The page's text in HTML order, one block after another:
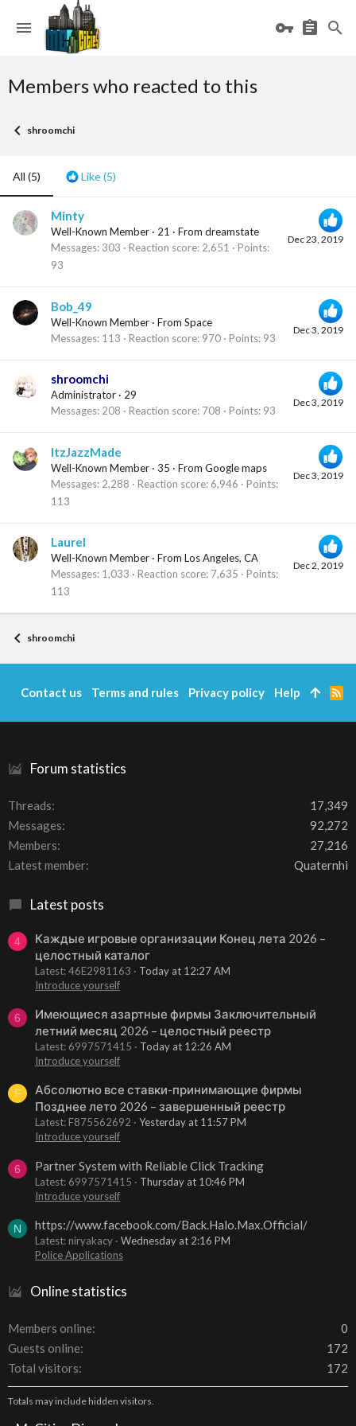
Members who reacted to this
shroomchi
All (5) Like(5)
Dec 23, 2019
Minty
Well-Known Member · 21 · From dreamstate
Messages 303 Reaction score 2,651
Points
93
Dec 3, 2019
Bob_49
Well-Known Member · From Space
Messages 113 Reaction score 970 Points 93
Dec 3, 2019
shroomchi
Administrator · 29
Messages 208 Reaction score 708 Points 93
Dec 3, 2019
ItzJazzMade
Well-Known Member · 35 · From Google maps
Messages 2,288 Reaction score 6,946
Points
113
Dec 2, 2019
Laurel
Well-Known Member · From Los Angeles, CA
Messages 1,033 Reaction score 7,635
Points
113
shroomchi
Forum statistics
Threads
17,349
Messages
92,272
Members
27,216
Latest member
Quaternhi
Latest posts
4
Каждые игровые организации Конец лета 2026 –
целостный каталог
Latest: 46E2981163
Today at 12:27 AM
Introduce yourself
6
Имеющиеся азартные фирмы Заключительный
летний месяц 2026 – целостный реестр
Latest: 6997571415
Today at 12:26 AM
Introduce yourself
F
Абсолютно все ставки-принимающие фирмы
Позднее лето 2026 – завершенный реестр
Latest: F875562692
Yesterday at 11:57 PM
Introduce yourself
6 Partner System with Reliable Click Tracking
Latest: 6997571415
Thursday at 10:46 PM
Introduce yourself
N https://www.facebook.com/Back.Halo.Max.Official/
Latest: niryakacy
Wednesday at 2:16 PM
Police Applications
Online statistics
Members online
0
Guests online
172
Total visitors
172
Totals may include hidden visitors.
Contact us Terms and rules Privacy policy Help
R
S